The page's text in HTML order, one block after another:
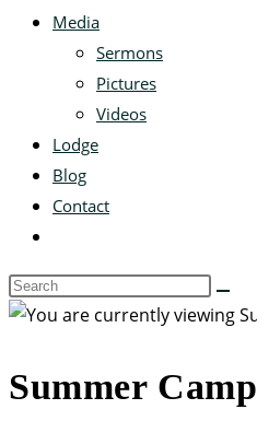
Media
Sermons
Pictures
Videos
Lodge
Blog
Contact
Summer Camp